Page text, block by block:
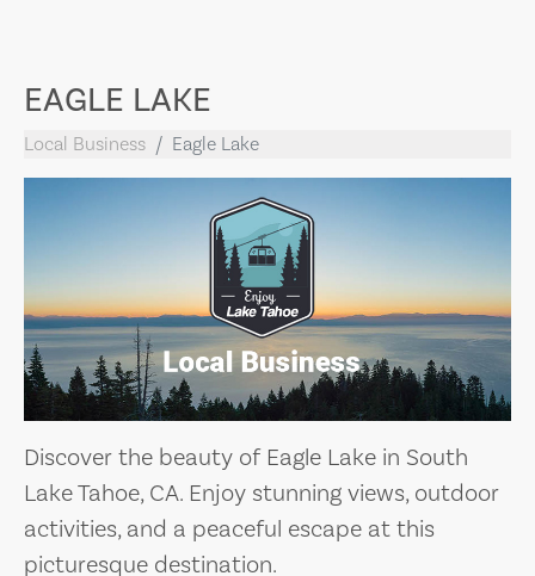
EAGLE LAKE
Local Business Eagle Lake
Discover the beauty of Eagle Lake in South
Lake Tahoe, CA. Enjoy stunning views, outdoor
activities, and a peaceful escape at this
picturesque destination.